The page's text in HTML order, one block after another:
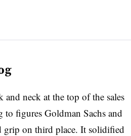
neck at the top of the sales
figures Goldman Sachs and
grip on third place. It solidified